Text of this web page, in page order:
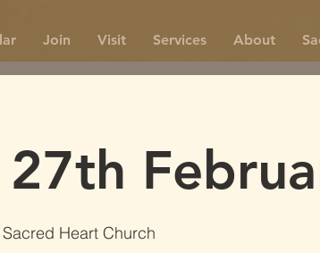
Join Visit Services About
Sacred Heart Church